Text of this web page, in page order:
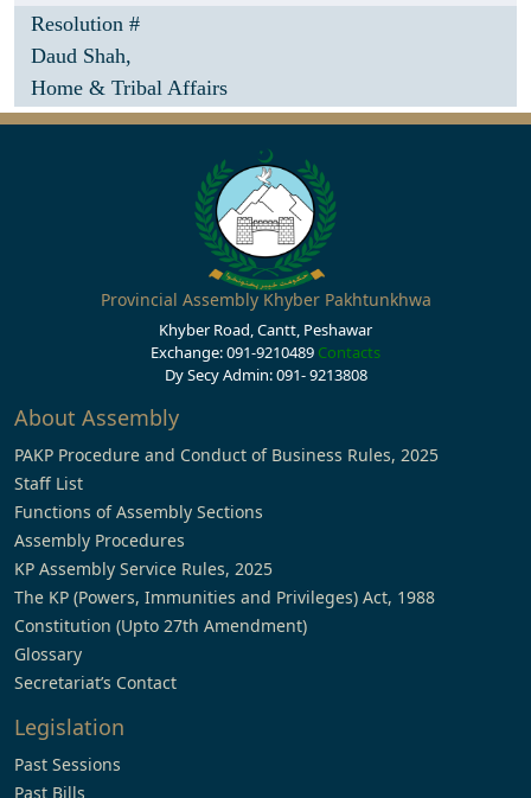
Resolution #
Daud Shah,
Home & Tribal Affairs
Provincial Assembly Khyber Pakhtunkhwa
Khyber Road, Cantt, Peshawar
Exchange: 091-9210489 Contacts
Dy Secy Admin: 091- 9213808
About Assembly
PAKP Procedure and Conduct of Business Rules, 2025
Staff List
Functions of Assembly Sections
Assembly Procedures
KP Assembly Service Rules, 2025
The KP (Powers, Immunities and Privileges) Act, 1988
Constitution (Upto 27th Amendment)
Glossary
Secretariat’s Contact
Legislation
Past Sessions
Past Bills